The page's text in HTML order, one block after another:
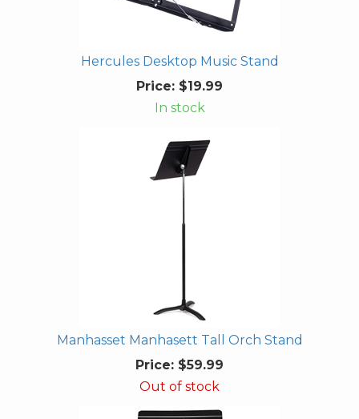
Hercules Desktop Music Stand
Price: $19.99
In stock
Manhasset Manhasett Tall Orch Stand
Price: $59.99
Out of stock